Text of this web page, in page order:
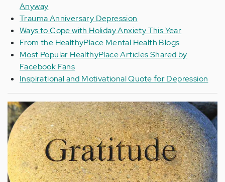
Anyway
Trauma Anniversary Depression
Ways to Cope with Holiday Anxiety This Year
From the HealthyPlace Mental Health Blogs
Most Popular HealthyPlace Articles Shared by
Facebook Fans
Inspirational and Motivational Quote for Depression